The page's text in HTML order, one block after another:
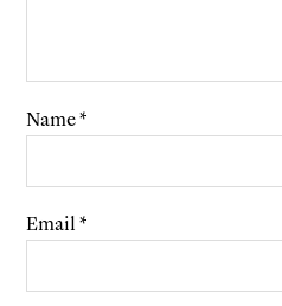
Name*
Email*